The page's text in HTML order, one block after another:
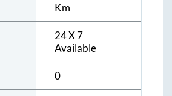
Km
24 X 7
Available
0